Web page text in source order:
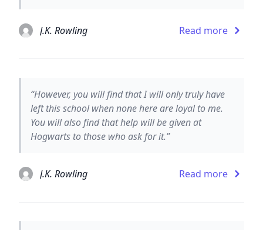
J.K. Rowling Read more
“However, you will find that I will only truly have
left this school when none here are loyal to me.
You will also find that help will be given at
Hogwarts to those who ask for it.”
J.K. Rowling Read more